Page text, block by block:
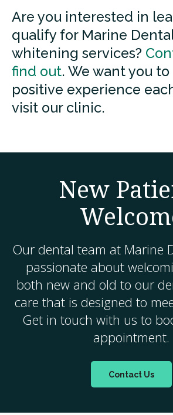
Are you interested in
qualify for Marine
whitening services?
find out. We want you
positive experience
visit our clinic.
New
Our dental team at Marine
passionate about
both new and old to our
care that is designed to
Get in touch with us to
appointment.
Contact Us